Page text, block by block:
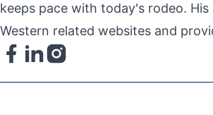
keeps pace with today's rodeo.
Western related websites and